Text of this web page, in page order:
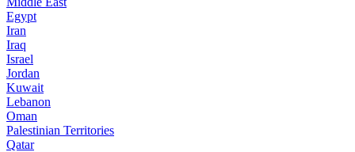
Egypt
Iran
Iraq
Israel
Jordan
Kuwait
Lebanon
Oman
Palestinian Territories
Qatar